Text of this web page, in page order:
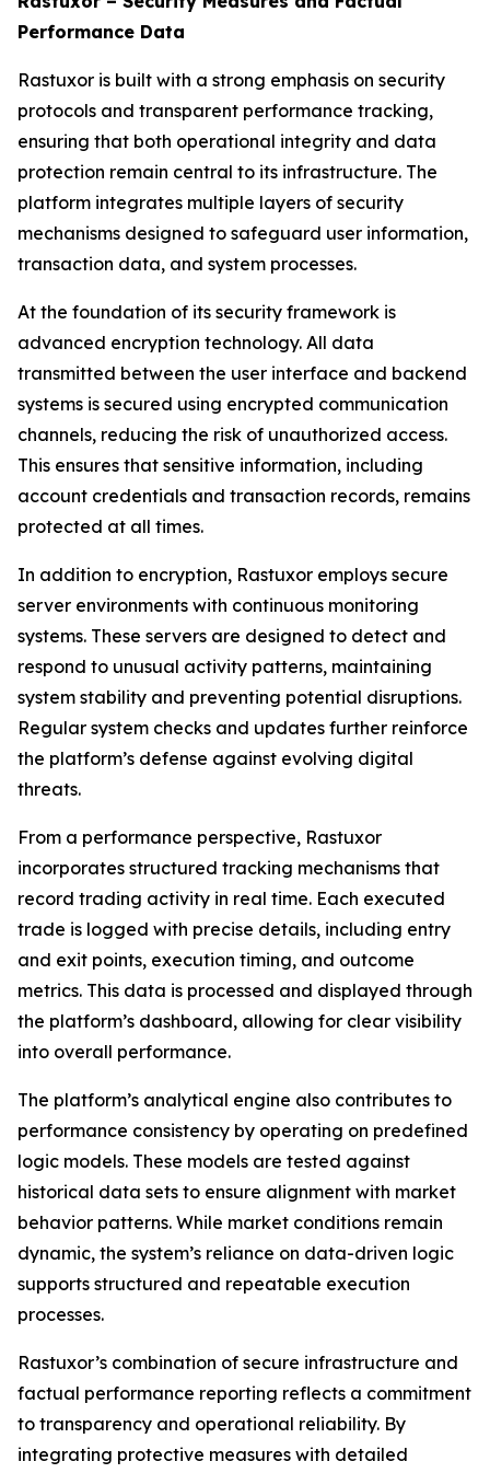
Performance Data
Rastuxor is built with a strong emphasis on security
protocols and transparent performance tracking,
ensuring that both operational integrity and data
protection remain central to its infrastructure. The
platform integrates multiple layers of security
mechanisms designed to safeguard user information,
transaction data, and system processes.
At the foundation of its security framework is
advanced encryption technology. All data
transmitted between the user interface and backend
systems is secured using encrypted communication
channels, reducing the risk of unauthorized access.
This ensures that sensitive information, including
account credentials and transaction records, remains
protected at all times.
In addition to encryption, Rastuxor employs secure
server environments with continuous monitoring
systems. These servers are designed to detect and
respond to unusual activity patterns, maintaining
system stability and preventing potential disruptions.
Regular system checks and updates further reinforce
the platform’s defense against evolving digital
threats.
From a performance perspective, Rastuxor
incorporates structured tracking mechanisms that
record trading activity in real time. Each executed
trade is logged with precise details, including entry
and exit points, execution timing, and outcome
metrics. This data is processed and displayed through
the platform’s dashboard, allowing for clear visibility
into overall performance.
The platform’s analytical engine also contributes to
performance consistency by operating on predefined
logic models. These models are tested against
historical data sets to ensure alignment with market
behavior patterns. While market conditions remain
dynamic, the system’s reliance on data-driven logic
supports structured and repeatable execution
processes.
Rastuxor’s combination of secure infrastructure and
factual performance reporting reflects a commitment
to transparency and operational reliability. By
integrating protective measures with detailed